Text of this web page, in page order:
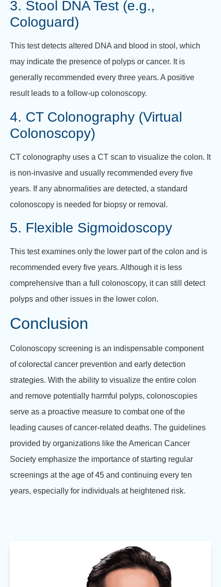
3. Stool DNA Test (e.g.,
Cologuard)
This test detects altered DNA and blood in stool, which
may indicate the presence of polyps or cancer. It is
generally recommended every three years. A positive
result leads to a follow-up colonoscopy.
4. CT Colonography (Virtual
Colonoscopy)
CT colonography uses a CT scan to visualize the colon. It
is non-invasive and usually recommended every five
years. If any abnormalities are detected, a standard
colonoscopy is needed for biopsy or removal.
5. Flexible Sigmoidoscopy
This test examines only the lower part of the colon and is
recommended every five years. Although it is less
comprehensive than a full colonoscopy, it can still detect
polyps and other issues in the lower colon.
Conclusion
Colonoscopy screening is an indispensable component
of colorectal cancer prevention and early detection
strategies. With the ability to visualize the entire colon
and remove potentially harmful polyps, colonoscopies
serve as a proactive measure to combat one of the
leading causes of cancer-related deaths. The guidelines
provided by organizations like the American Cancer
Society emphasize the importance of starting regular
screenings at the age of 45 and continuing every ten
years, especially for individuals at heightened risk.